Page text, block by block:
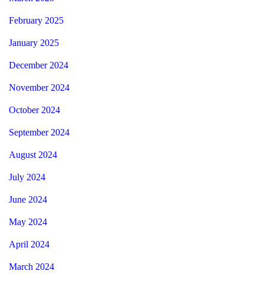
February 2025
January 2025
December 2024
November 2024
October 2024
September 2024
August 2024
July 2024
June 2024
May 2024
April 2024
March 2024